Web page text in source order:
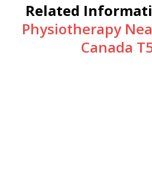
Related
Physiotherapy
Canada